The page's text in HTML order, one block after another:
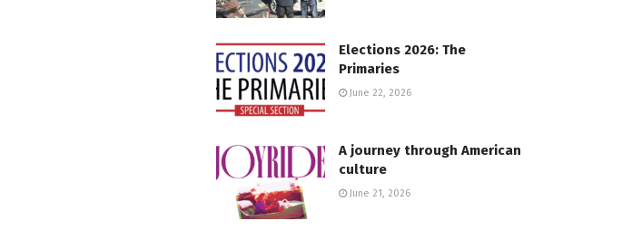
Elections 2026: The
Primaries
June 22, 2026
A journey through American
culture
June 21, 2026